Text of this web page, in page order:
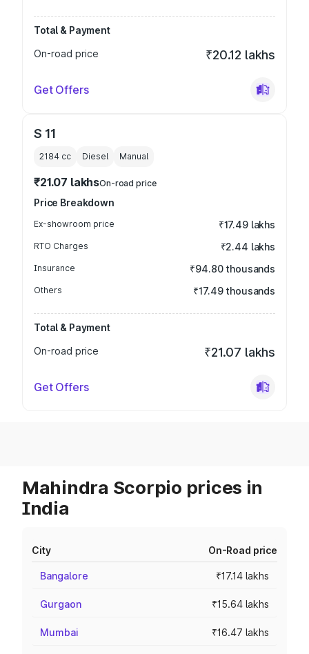
Total & Payment
On-road price
₹20.12 lakhs
Get Offers
S 11
2184 cc Diesel Manual
₹21.07 lakhsOn-road price
Price Breakdown
Ex-showroom price ₹17.49 lakhs
RTO Charges ₹2.44 lakhs
Insurance ₹94.80 thousands
Others ₹17.49 thousands
Total & Payment
On-road price
₹21.07 lakhs
Get Offers
Mahindra Scorpio prices in
India
City On-Road price
Bangalore ₹17.14 lakhs
Gurgaon ₹15.64 lakhs
Mumbai ₹16.47 lakhs